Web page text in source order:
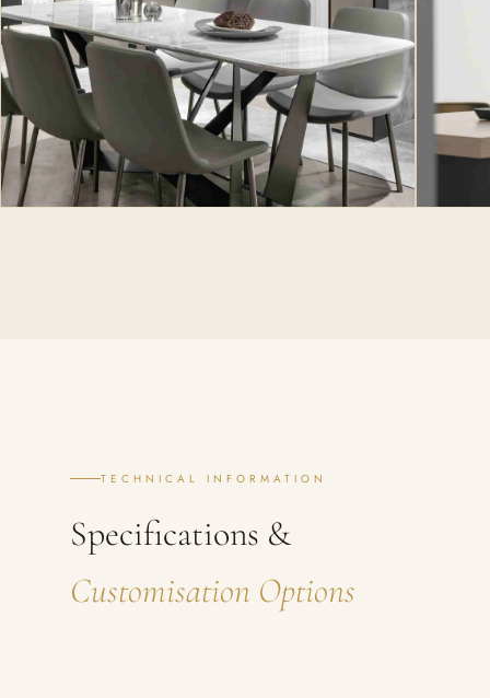
TECHNICAL INFORMATION
Specifications &
Customisation Options